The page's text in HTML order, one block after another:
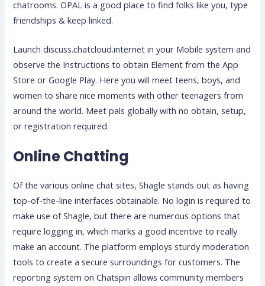
chatrooms. OPAL is a good place to find folks like you, type
friendships & keep linked.
Launch discuss.chatcloud.internet in your Mobile system and
observe the Instructions to obtain Element from the App
Store or Google Play. Here you will meet teens, boys, and
women to share nice moments with other teenagers from
around the world. Meet pals globally with no obtain, setup,
or registration required.
Online Chatting
Of the various online chat sites, Shagle stands out as having
top-of-the-line interfaces obtainable. No login is required to
make use of Shagle, but there are numerous options that
require logging in, which marks a good incentive to really
make an account. The platform employs sturdy moderation
tools to create a secure surroundings for customers. The
reporting system on Chatspin allows community members